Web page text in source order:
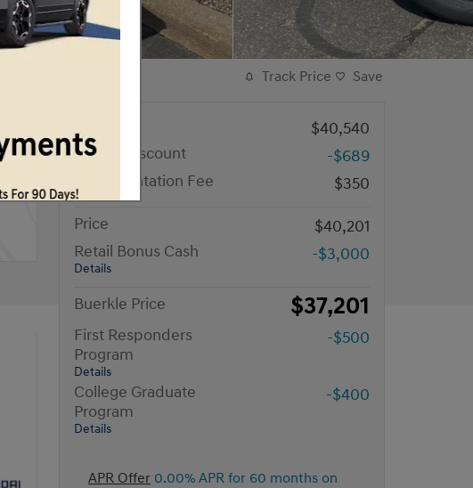
Track Price Save
$40,540
Dealer Discount
-$689
Documentation Fee
$350
Price
$40,201
Retail Bonus Cash
Details
-$3,000
Buerkle Price $37,201
First Responders
Program
Details
-$500
College Graduate
Program
Details
-$400
APR Offer 0.00% APR for 60 months on